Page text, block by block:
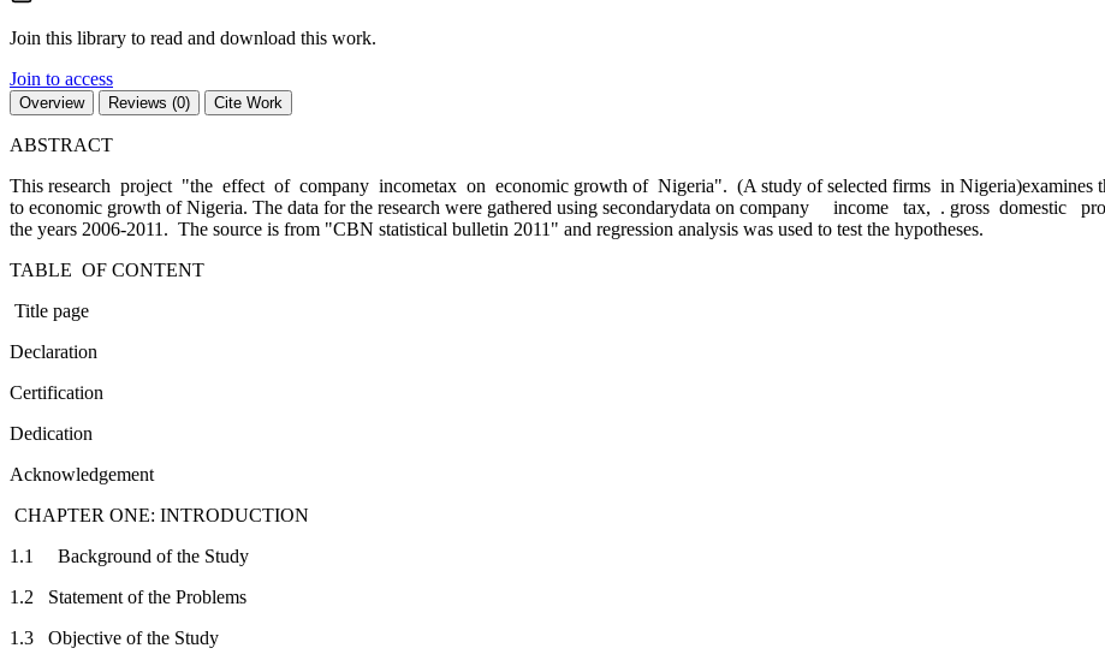
Join this library to read and download this work.
Join to access
Overview Reviews (0) Cite Work
ABSTRACT
This research project "the effect of company incometax on economic growth of Nigeria". (A study of selected firms in Nigeria)examines
to economic growth of Nigeria. The data for the research were gathered using secondarydata on company income tax, . gross domestic
the years 2006-2011. The source is from "CBN statistical bulletin 2011" and regression analysis was used to test the hypotheses.
TABLE OF CONTENT
Title page
Declaration
Certification
Dedication
Acknowledgement
CHAPTER ONE: INTRODUCTION
1.1 Background of the Study
1.2 Statement of the Problems
1.3 Objective of the Study